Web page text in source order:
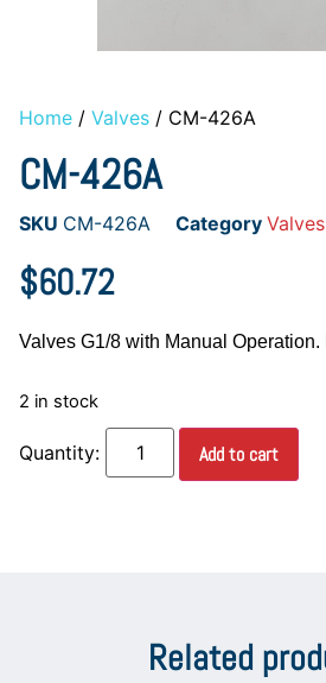
Home / Valves / CM-426A
CM-426A
SKU CM-426A Category Valves
$60.72
Valves G1/8 with Manual Operation.
2 in stock
Add to cart
Related